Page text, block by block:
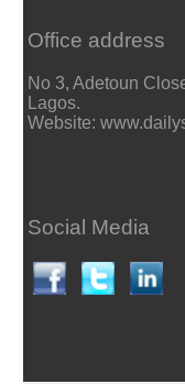
Office address
No 3, Adetoun
Lagos.
Website:
Social Media